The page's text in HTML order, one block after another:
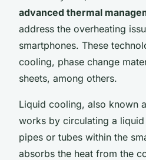
advanced thermal
address the overheating
smartphones. These
cooling, phase change
sheets, among others.
Liquid cooling, also known
works by circulating a
pipes or tubes within the
absorbs the heat from the